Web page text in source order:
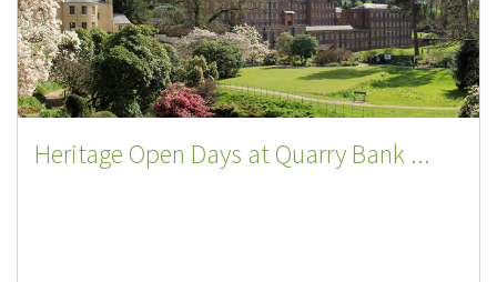
Heritage Open Days at Quarry Bank ...